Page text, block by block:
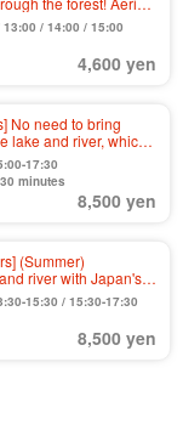
outdoors 《Free
（No.2）.
/ 14:00 / 15:00
4,600 yen
No need to bring
lake and river, which
Japan for 11
first of its kind in
Beginners and
17:30
minutes
8,500 yen
(Summer)
river with Japan's
with a transparent
15:30 / 15:30-17:30
8,500 yen